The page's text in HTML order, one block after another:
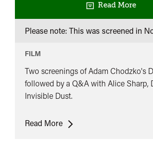
Read More
Please note: This was screened in
FILM
Two screenings of Adam Chodzko's
followed by a Q&A with Alice Sharp,
Invisible Dust.
Read MoreDeep